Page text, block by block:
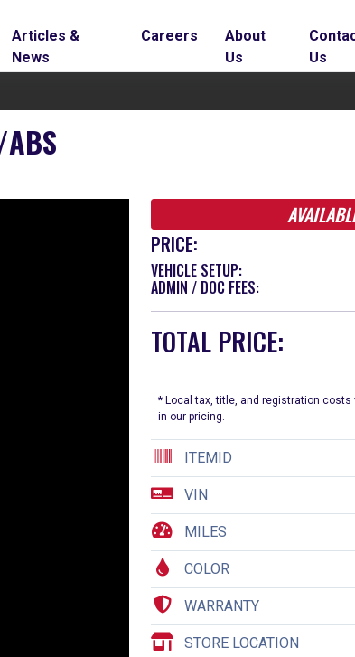
Articles &
News
Careers
About
Us
Us
PRICE:
VEHICLE SETUP:
ADMIN / DOC FEES:
TOTAL PRICE:
* Local tax, title, and registration costs
in our pricing.
ITEMID
VIN
MILES
COLOR
WARRANTY
STORE LOCATION